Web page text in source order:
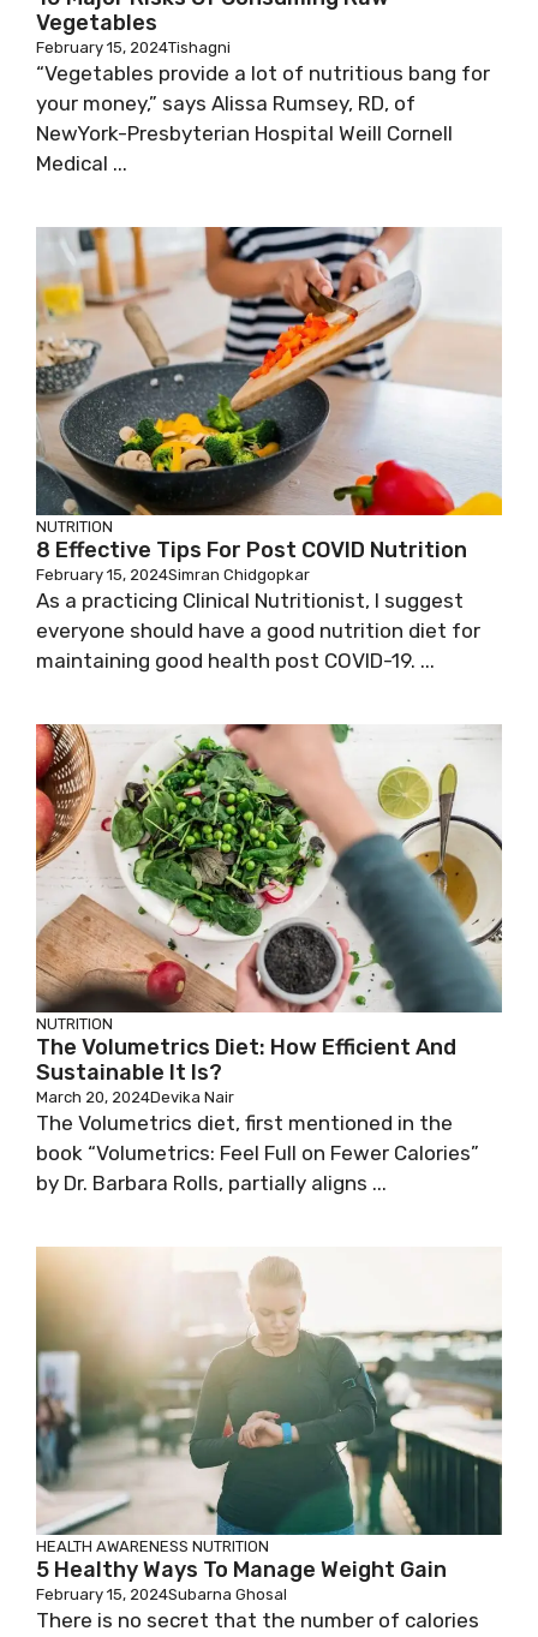
Vegetables
February 15, 2024Tishagni
“Vegetables provide a lot of nutritious bang for
your money,” says Alissa Rumsey, RD, of
NewYork-Presbyterian Hospital Weill Cornell
Medical ...
NUTRITION
8 Effective Tips For Post COVID Nutrition
February 15, 2024Simran Chidgopkar
As a practicing Clinical Nutritionist, I suggest
everyone should have a good nutrition diet for
maintaining good health post COVID-19. ...
NUTRITION
The Volumetrics Diet: How Efficient And
Sustainable It Is?
March 20, 2024Devika Nair
The Volumetrics diet, first mentioned in the
book “Volumetrics: Feel Full on Fewer Calories”
by Dr. Barbara Rolls, partially aligns ...
HEALTH AWARENESS NUTRITION
5 Healthy Ways To Manage Weight Gain
February 15, 2024Subarna Ghosal
There is no secret that the number of calories